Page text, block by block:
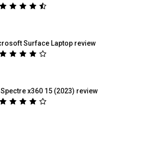
Surface Laptop review
Spectre x360 15 (2023) review